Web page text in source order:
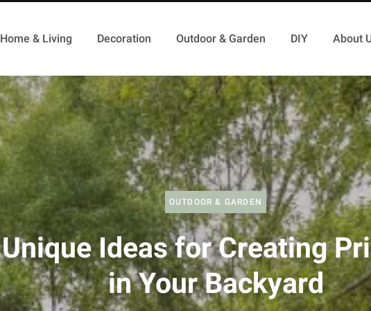
Home & Living Decoration Outdoor & Garden DIY About
OUTDOOR & GARDEN
Unique Ideas for Creating
in Your Backyard